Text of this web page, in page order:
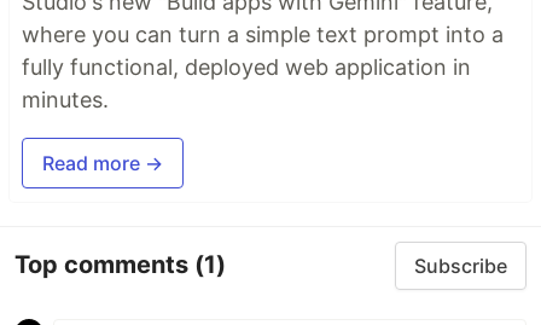
where you can turn a simple text prompt into a
fully functional, deployed web application in
minutes.
Read more →
Top comments (1) Subscribe